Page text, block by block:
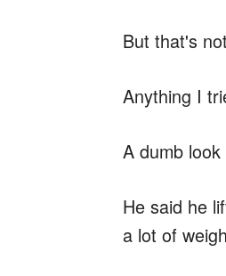
But that's
Anything I
A dumb
He said he
a lot of